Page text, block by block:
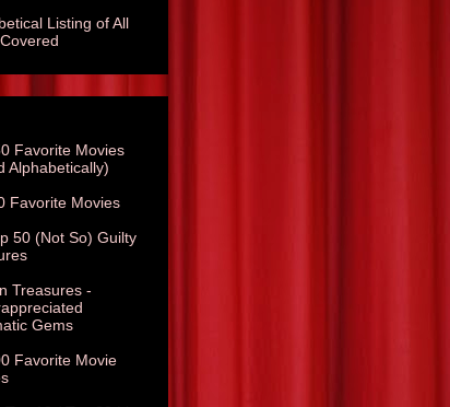
Listing of All
Favorite Movies
Alphabetically)
Favorite Movies
50 (Not So) Guilty
Treasures -
Gems
Favorite Movie